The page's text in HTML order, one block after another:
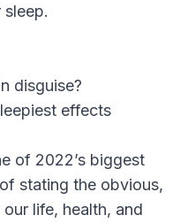
sleep.
disguise?
effects
of 2022’s biggest
stating the obvious,
life, health, and